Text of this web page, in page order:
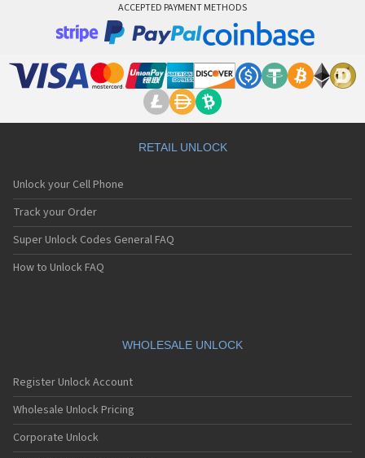
ACCEPTED PAYMENT METHODS
RETAIL UNLOCK
Unlock your Cell Phone
Track your Order
Super Unlock Codes General FAQ
How to Unlock FAQ
WHOLESALE UNLOCK
Register Unlock Account
Wholesale Unlock Pricing
Corporate Unlock